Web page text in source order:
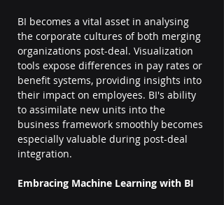
BI becomes a vital asset in analysing
the corporate cultures of both merging
organizations post-deal. Visualization
tools expose differences in pay rates or
benefit systems, providing insights into
their impact on employees. BI's ability
to assimilate new units into the
business framework smoothly becomes
especially valuable during post-deal
integration.
Embracing Machine Learning with BI